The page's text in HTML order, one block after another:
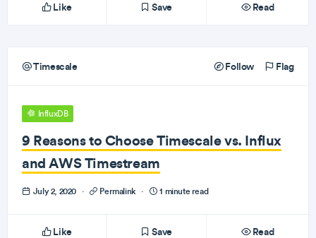
Like Save Read
Timescale Follow Flag
InfluxDB
9 Reasons to Choose Timescale vs. Influx
and AWS Timestream
July 2, 2020 · Permalink · 1 minute read
Like Save Read